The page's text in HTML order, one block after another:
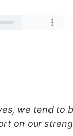
we tend to
on our